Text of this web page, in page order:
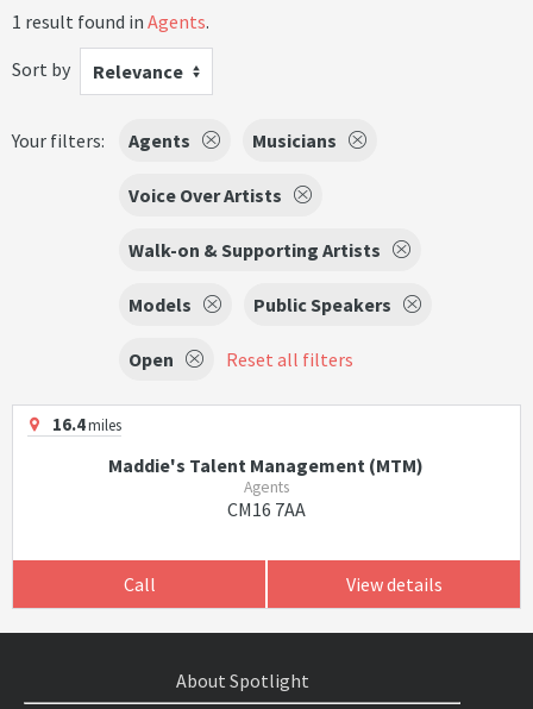
1 result found in Agents.
Sort by
Relevance
Your filters: Agents Musicians
Voice Over Artists
Walk-on & Supporting Artists
Models Public Speakers
Open Reset all filters
16.4miles
Maddie's Talent Management (MTM)
Agents
CM16 7AA
Call View details
About Spotlight